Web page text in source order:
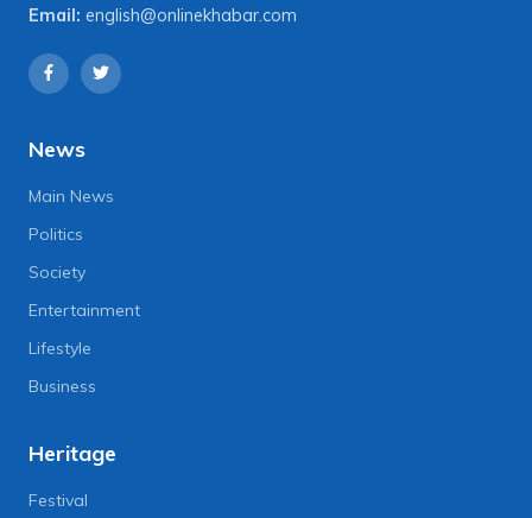
Email: english@onlinekhabar.com
News
Main News
Politics
Society
Entertainment
Lifestyle
Business
Heritage
Festival